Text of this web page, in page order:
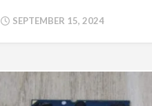
SEPTEMBER 15, 2024